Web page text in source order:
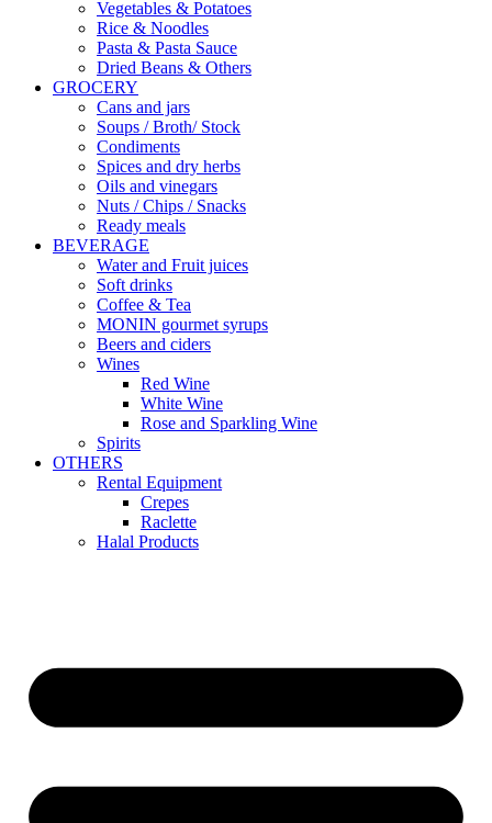
Vegetables & Potatoes
Rice & Noodles
Pasta & Pasta Sauce
Dried Beans & Others
GROCERY
Cans and jars
Soups / Broth/ Stock
Condiments
Spices and dry herbs
Oils and vinegars
Nuts / Chips / Snacks
Ready meals
BEVERAGE
Water and Fruit juices
Soft drinks
Coffee & Tea
MONIN gourmet syrups
Beers and ciders
Wines
Red Wine
White Wine
Rose and Sparkling Wine
Spirits
OTHERS
Rental Equipment
Crepes
Raclette
Halal Products